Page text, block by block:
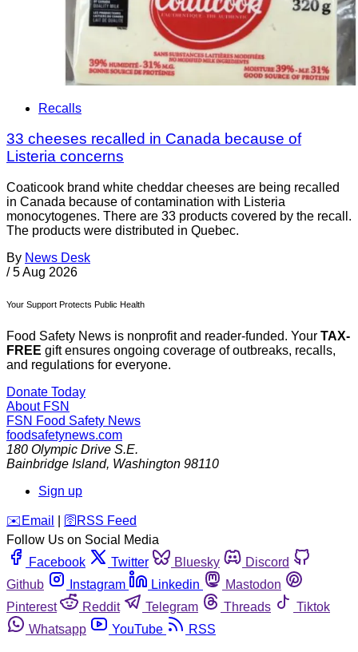
Recalls
33 cheeses recalled in Canada because of
Listeria concerns
Coaticook brand white cheddar cheeses are being recalled
in Canada because of contamination with Listeria
monocytogenes. There are 33 products covered by the recall.
The products were distributed in Quebec.
By News Desk
/ 5 Aug 2026
Your Support Protects Public Health
Food Safety News is nonprofit and reader-funded. Your TAX-
FREE gift ensures ongoing coverage of outbreaks, recalls,
and regulations for everyone.
Donate Today
About FSN
FSN Food Safety News
foodsafetynews.com
180 Olympic Drive S.E.
Bainbridge Island, Washington 98110
Sign up
️✉️ Email 🛜 RSS Feed
Follow Us on Social Media
Facebook
Twitter Bluesky
Discord
Github
Instagram Linkedin
Mastodon
Pinterest
Reddit Telegram Threads
Tiktok
Whatsapp
YouTube RSS